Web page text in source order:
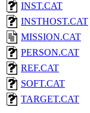
INST.CAT
INSTHOST.CAT
MISSION.CAT
PERSON.CAT
REF.CAT
SOFT.CAT
TARGET.CAT